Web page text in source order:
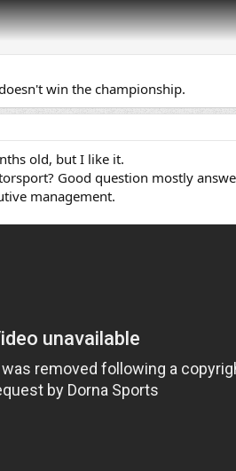
win the championship.
old, but I like it.
Good question mostly
management.